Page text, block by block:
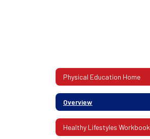
Physical Education Home
Overview
Healthy Lifestyles Workbook